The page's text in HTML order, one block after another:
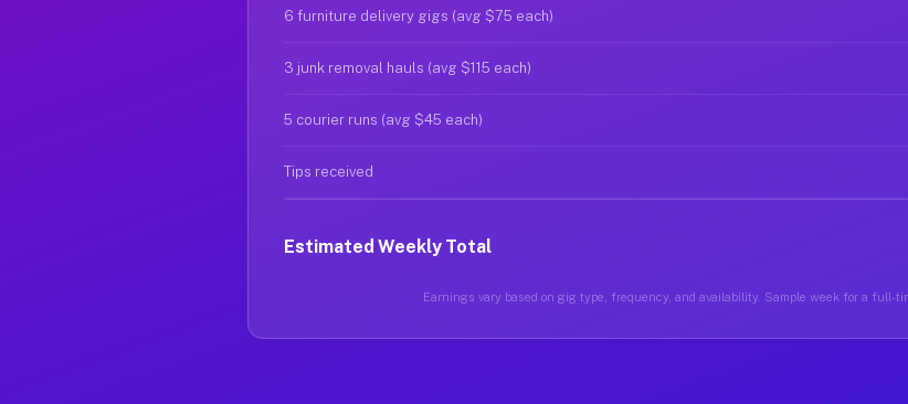
6 furniture delivery gigs (avg $75 each)
3 junk removal hauls (avg $115 each)
5 courier runs (avg $45 each)
Tips received
Estimated Weekly Total
Earnings vary based on gig type, frequency, and availability. Sample week for a full-